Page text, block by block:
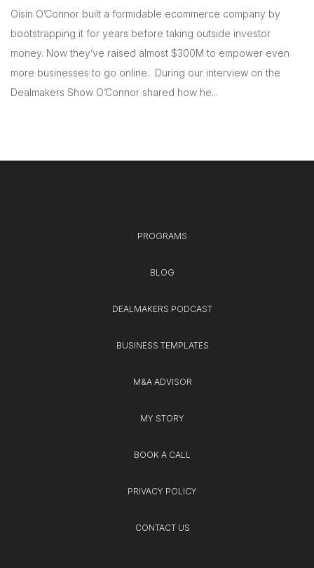
Oisin O’Connor built a formidable ecommerce company by
bootstrapping it for years before taking outside investor
money. Now they’ve raised almost $300M to empower even
more businesses to go online. During our interview on the
Dealmakers Show O’Connor shared how he...
PROGRAMS
BLOG
DEALMAKERS PODCAST
BUSINESS TEMPLATES
M&A ADVISOR
MY STORY
BOOK A CALL
PRIVACY POLICY
CONTACT US